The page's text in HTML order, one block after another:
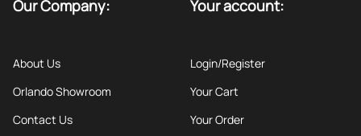
Our Company:
About Us
Orlando Showroom
Contact Us
Your account:
Login/Register
Your Cart
Your Order